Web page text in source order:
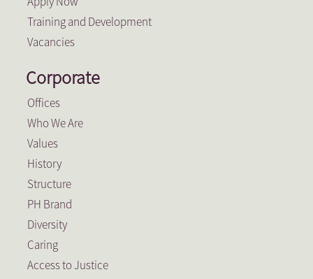
Training and Development
Vacancies
Corporate
Offices
Who We Are
Values
History
Structure
PH Brand
Diversity
Caring
Access to Justice